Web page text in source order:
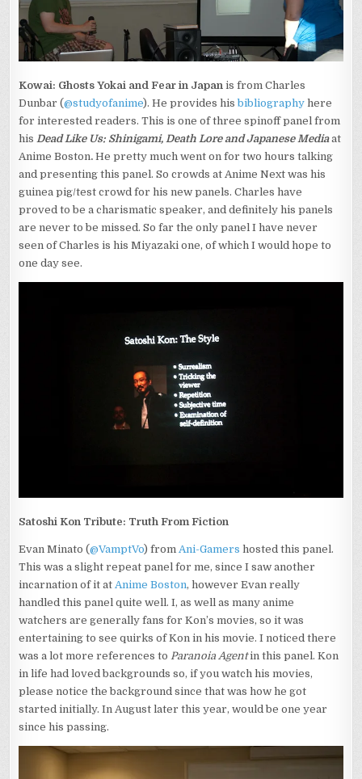
Kowai: Ghosts Yokai and Fear in Japan is from Charles
Dunbar (@studyofanime). He provides hisbibliographyhere
for interested readers. This is one of three spinoff panel from
his Dead Like Us: Shinigami, Death Lore and Japanese Media at
Anime Boston.He pretty much went on for two hours talking
and presenting this panel. So crowds at Anime Next was his
guinea pig/test crowd for his new panels. Charles have
proved to be a charismatic speaker, and definitely his panels
are never to be missed. So far the only panel I have never
seen of Charles is his Miyazaki one, of which I would hope to
one day see.
Satoshi Kon Tribute: Truth From Fiction
Evan Minato (@VamptVo) from Ani-Gamers hosted this panel.
This was a slight repeat panel for me, since I saw another
incarnation of it at Anime Boston, however Evan really
handled this panel quite well. I, as well as many anime
watchers are generally fans for Kon’s movies, so it was
entertaining to see quirks of Kon in his movie. I noticed there
was a lot more references to Paranoia Agentin this panel. Kon
in life had loved backgrounds so, if you watch his movies,
please notice the background since that was how he got
started initially. In August later this year, would be one year
since his passing.